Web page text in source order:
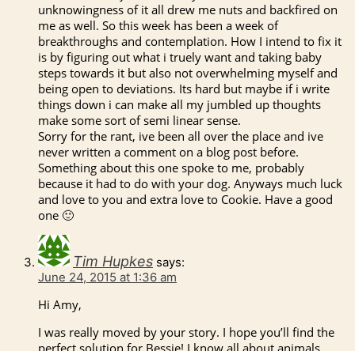
unknowingness of it all drew me nuts and backfired on
me as well. So this week has been a week of
breakthroughs and contemplation. How I intend to fix it
is by figuring out what i truely want and taking baby
steps towards it but also not overwhelming myself and
being open to deviations. Its hard but maybe if i write
things down i can make all my jumbled up thoughts
make some sort of semi linear sense.
Sorry for the rant, ive been all over the place and ive
never written a comment on a blog post before.
Something about this one spoke to me, probably
because it had to do with your dog. Anyways much luck
and love to you and extra love to Cookie. Have a good
one 🙂
Tim Hupkes says:
June 24, 2015 at 1:36 am
Hi Amy,
I was really moved by your story. I hope you’ll find the
perfect solution for Bessie! I know all about animals